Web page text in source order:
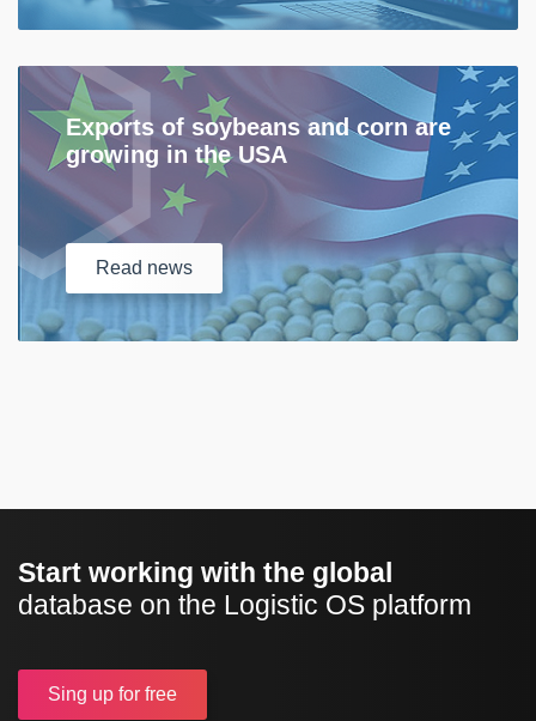
Exports of soybeans and corn are
growing in the USA
Read news
Start working with the global
database on the Logistic OS platform
Sing up for free